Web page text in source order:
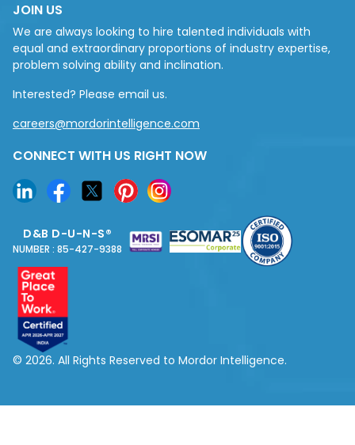
JOIN US
We are always looking to hire talented individuals with
equal and extraordinary proportions of industry expertise,
problem solving ability and inclination.
Interested? Please email us.
careers@mordorintelligence.com
CONNECT WITH US RIGHT NOW
D&B D-U-N-S®
NUMBER : 85-427-9388
© 2026. All Rights Reserved to Mordor Intelligence.